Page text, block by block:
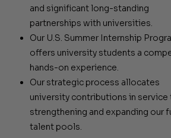
and significant long-standing
partnerships with universities.
Our U.S. Summer Internship
offers university students a
hands-on experience.
Our strategic process allocates
university contributions in service
strengthening and expanding our
talent pools.